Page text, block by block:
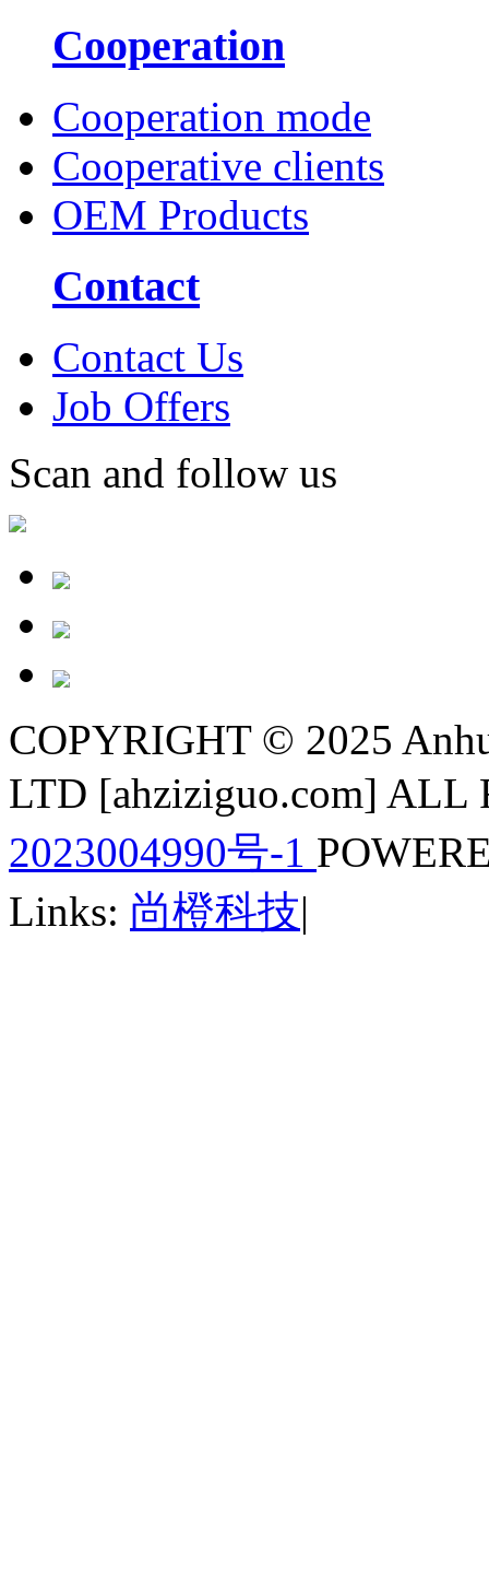
Cooperation
Cooperation mode
Cooperative clients
OEM Products
Contact
Contact Us
Job Offers
Scan and follow us
COPYRIGHT © 2025
LTD [ahziziguo.com] ALL
2023004990号-1
Links: 尚橙科技|